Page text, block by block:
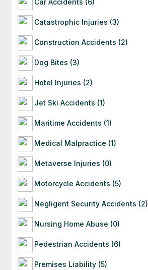
Car Accidents (6)
Catastrophic Injuries (3)
Construction Accidents (2)
Dog Bites (3)
Hotel Injuries (2)
Jet Ski Accidents (1)
Maritime Accidents (1)
Medical Malpractice (1)
Metaverse Injuries (0)
Motorcycle Accidents (5)
Negligent Security Accidents (2)
Nursing Home Abuse (0)
Pedestrian Accidents (6)
Premises Liability (5)